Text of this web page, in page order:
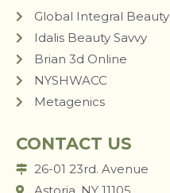
Global Integral Beauty
Idalis Beauty Savvy
Brian 3d Online
NYSHWACC
Metagenics
CONTACT US
26-01 23rd. Avenue